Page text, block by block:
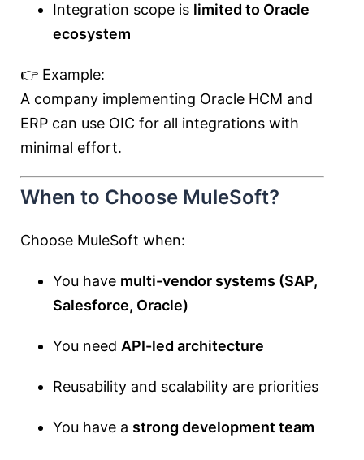
Integration scope is limited to Oracle
ecosystem
👉 Example:
A company implementing Oracle HCM and
ERP can use OIC for all integrations with
minimal effort.
When to Choose MuleSoft?
Choose MuleSoft when:
You have multi-vendor systems (SAP,
Salesforce, Oracle)
You need API-led architecture
Reusability and scalability are priorities
You have a strong development team